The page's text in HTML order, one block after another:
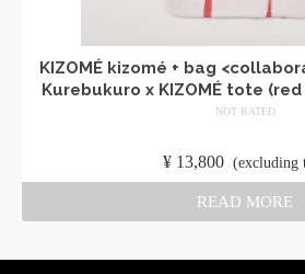
KIZOMÉ kizomé + bag
Kurebukuro x KIZOMÉ tote
NOT RATED
¥ 13,800 (excluding
READ MORE